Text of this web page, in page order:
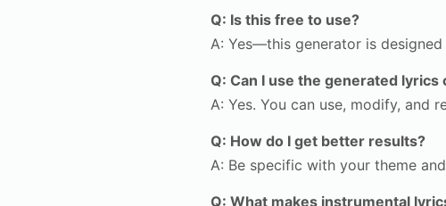
Q: Is this free to use?
A: Yes—this generator is
Q: Can I use the generated lyrics
A: Yes. You can use, modify, and
Q: How do I get better results?
A: Be specific with your theme
Q: What makes instrumental